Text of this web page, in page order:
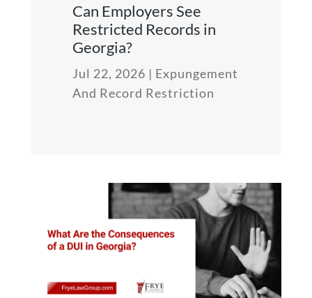
Can Employers See
Restricted Records in
Georgia?
Jul 22, 2026 | Expungement
And Record Restriction